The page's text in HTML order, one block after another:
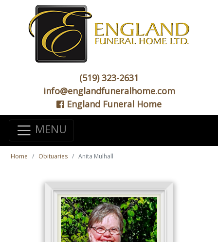
(519) 323-2631
info@englandfuneralhome.com
England Funeral Home
MENU
Home Obituaries Anita Mulhall